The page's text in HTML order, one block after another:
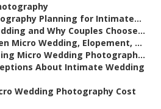
Planning for Intimate...
and Why Couples Choose...
Micro Wedding, Elopement, ...
Micro Wedding Photograph...
About Intimate Wedding
Wedding Photography Cost